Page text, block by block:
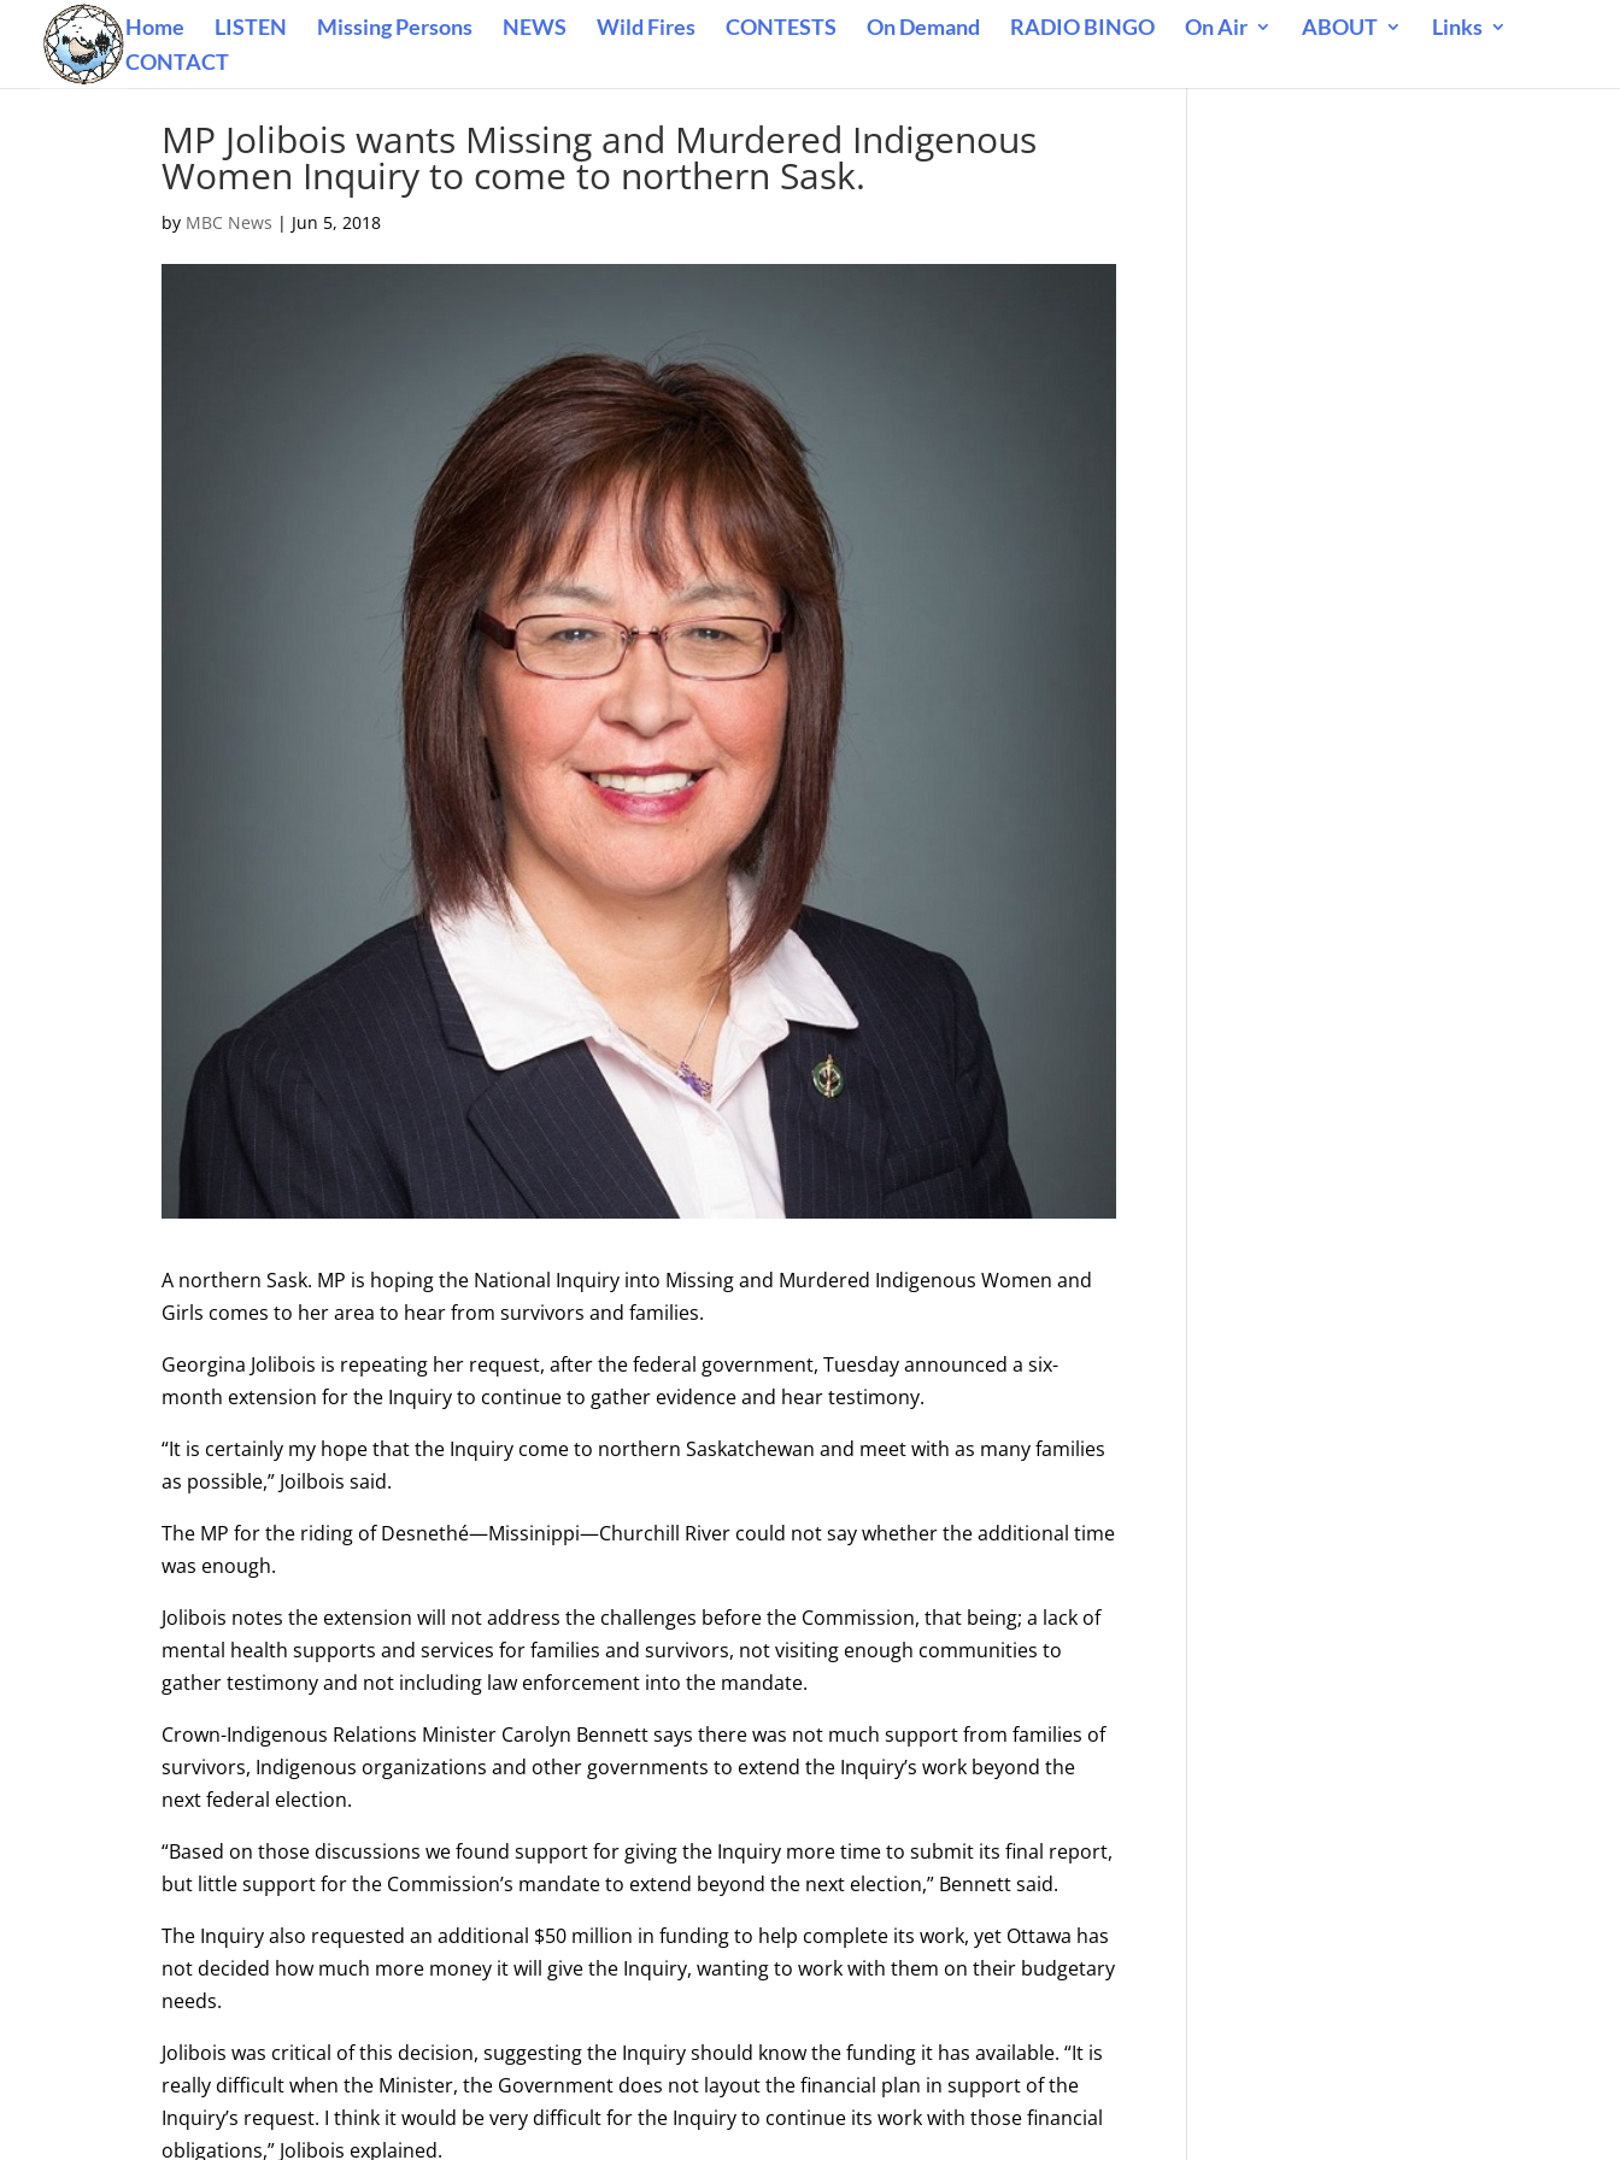
Home LISTEN Missing Persons NEWS Wild Fires CONTESTS On Demand RADIO BINGO On Air ABOUT
Links
CONTACT
MP Jolibois wants Missing and Murdered Indigenous
Women Inquiry to come to northern Sask.
by MBC News | Jun 5, 2018
A northern Sask. MP is hoping the National Inquiry into Missing and Murdered Indigenous Women and
Girls comes to her area to hear from survivors and families.
Georgina Jolibois is repeating her request, after the federal government, Tuesday announced a six-
month extension for the Inquiry to continue to gather evidence and hear testimony.
“It is certainly my hope that the Inquiry come to northern Saskatchewan and meet with as many families
as possible,” Joilbois said.
The MP for the riding of Desnethé—Missinippi—Churchill River could not say whether the additional time
was enough.
Jolibois notes the extension will not address the challenges before the Commission, that being; a lack of
mental health supports and services for families and survivors, not visiting enough communities to
gather testimony and not including law enforcement into the mandate.
Crown-Indigenous Relations Minister Carolyn Bennett says there was not much support from families of
survivors, Indigenous organizations and other governments to extend the Inquiry’s work beyond the
next federal election.
“Based on those discussions we found support for giving the Inquiry more time to submit its final report,
but little support for the Commission’s mandate to extend beyond the next election,” Bennett said.
The Inquiry also requested an additional $50 million in funding to help complete its work, yet Ottawa has
not decided how much more money it will give the Inquiry, wanting to work with them on their budgetary
needs.
Jolibois was critical of this decision, suggesting the Inquiry should know the funding it has available. “It is
really difficult when the Minister, the Government does not layout the financial plan in support of the
Inquiry’s request. I think it would be very difficult for the Inquiry to continue its work with those financial
obligations,” Jolibois explained.